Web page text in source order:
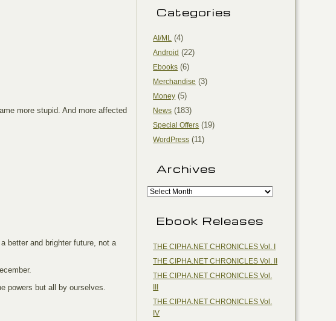
more stupid. And more affected
better and brighter future, not a
powers but all by ourselves.
Categories
AI/ML (4)
Android (22)
Ebooks (6)
Merchandise (3)
Money (5)
News (183)
Special Offers (19)
WordPress (11)
Archives
Ebook Releases
THE CIPHA.NET CHRONICLES Vol. I
THE CIPHA.NET CHRONICLES Vol. II
THE CIPHA.NET CHRONICLES Vol.
III
THE CIPHA.NET CHRONICLES Vol.
IV